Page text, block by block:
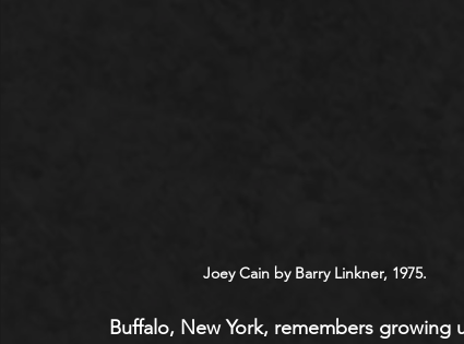
Joey Cain by Barry Linkner, 1975.
Buffalo, New York, remembers